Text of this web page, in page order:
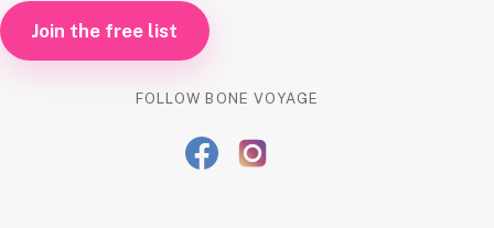
Join the free list
FOLLOW BONE VOYAGE